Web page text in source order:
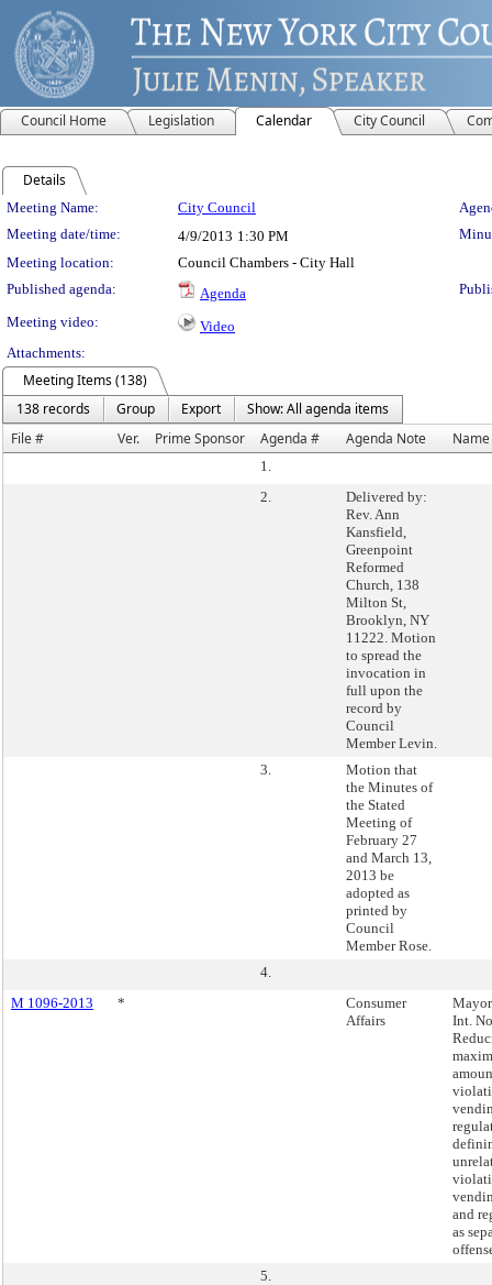
Council Home Legislation Calendar City Council
Details
Meeting Details
Meeting Name: City Council
Meeting date/time:
4/9/2013 1:30 PM
Meeting location:
Council Chambers - City Hall
Published agenda:
Agenda
Meeting video:
Video
Attachments:
Meeting Items (138)
138 records
Group Export
Show: All agenda items
File #
Ver. Prime Sponsor Agenda # Agenda Note Name
1.
2.
Delivered by:
Rev. Ann
Kansfield,
Greenpoint
Reformed
Church, 138
Milton St,
Brooklyn, NY
11222. Motion
to spread the
invocation in
full upon the
record by
Council
Member Levin.
3.
Motion that
the Minutes of
the Stated
Meeting of
February 27
and March 13,
2013 be
adopted as
printed by
Council
Member Rose.
4.
M 1096-2013
*
Consumer
Affairs
Int.
and
as
5.